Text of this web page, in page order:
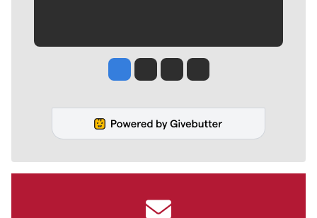
Jesse Tinsley
Jim Meehan
Molly QuinnRob Curley